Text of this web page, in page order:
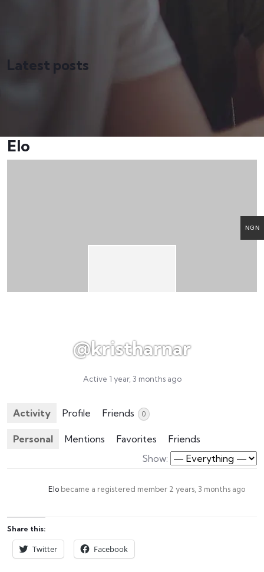
Latest posts
Elo
@kristharnar
Active 1 year, 3 months ago
Activity Profile Friends 0
Personal Mentions Favorites
Friends
Show:
Elo became a registered member 2 years, 3 months ago
Share this:
Twitter Facebook
NGN